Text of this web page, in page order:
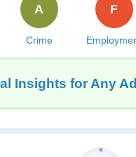
Crime
A F
Insights for Any